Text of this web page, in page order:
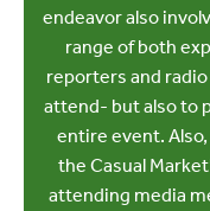
endeavor also
range of both
reporters and
attend- but also to
entire event.
the Casual
attending media